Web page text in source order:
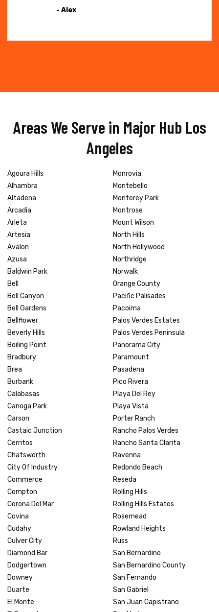
- Alex
Areas We Serve in Major Hub Los
Angeles
Agoura Hills
Alhambra
Altadena
Arcadia
Arleta
Artesia
Avalon
Azusa
Baldwin Park
Bell
Bell Canyon
Bell Gardens
Bellflower
Beverly Hills
Boiling Point
Bradbury
Brea
Burbank
Calabasas
Canoga Park
Carson
Castaic Junction
Cerritos
Chatsworth
City Of Industry
Commerce
Compton
Corona Del Mar
Covina
Cudahy
Culver City
Diamond Bar
Dodgertown
Downey
Duarte
El Monte
Monrovia
Montebello
Monterey Park
Montrose
Mount Wilson
North Hills
North Hollywood
Northridge
Norwalk
Orange County
Pacific Palisades
Pacoima
Palos Verdes Estates
Palos Verdes Peninsula
Panorama City
Paramount
Pasadena
Pico Rivera
Playa Del Rey
Playa Vista
Porter Ranch
Rancho Palos Verdes
Rancho Santa Clarita
Ravenna
Redondo Beach
Reseda
Rolling Hills
Rolling Hills Estates
Rosemead
Rowland Heights
Russ
San Bernardino
San Bernardino County
San Fernando
San Gabriel
San Juan Capistrano